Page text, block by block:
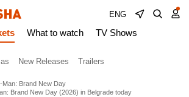
ENG
What to watch TV Shows
New Releases Trailers
Man: Brand New Day
Brand New Day (2026) in Belgrade today